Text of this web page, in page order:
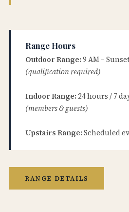
Range Hours
Outdoor Range: 9 AM –
(qualification required)
Indoor Range: 24 hours / 7
(members & guests)
Upstairs Range: Scheduled
RANGE DETAILS